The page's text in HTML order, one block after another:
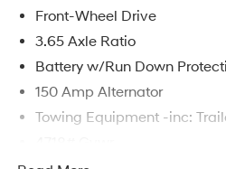
Front-Wheel Drive
3.65 Axle Ratio
Battery w/Run Down
150 Amp Alternator
Towing Equipment -inc: